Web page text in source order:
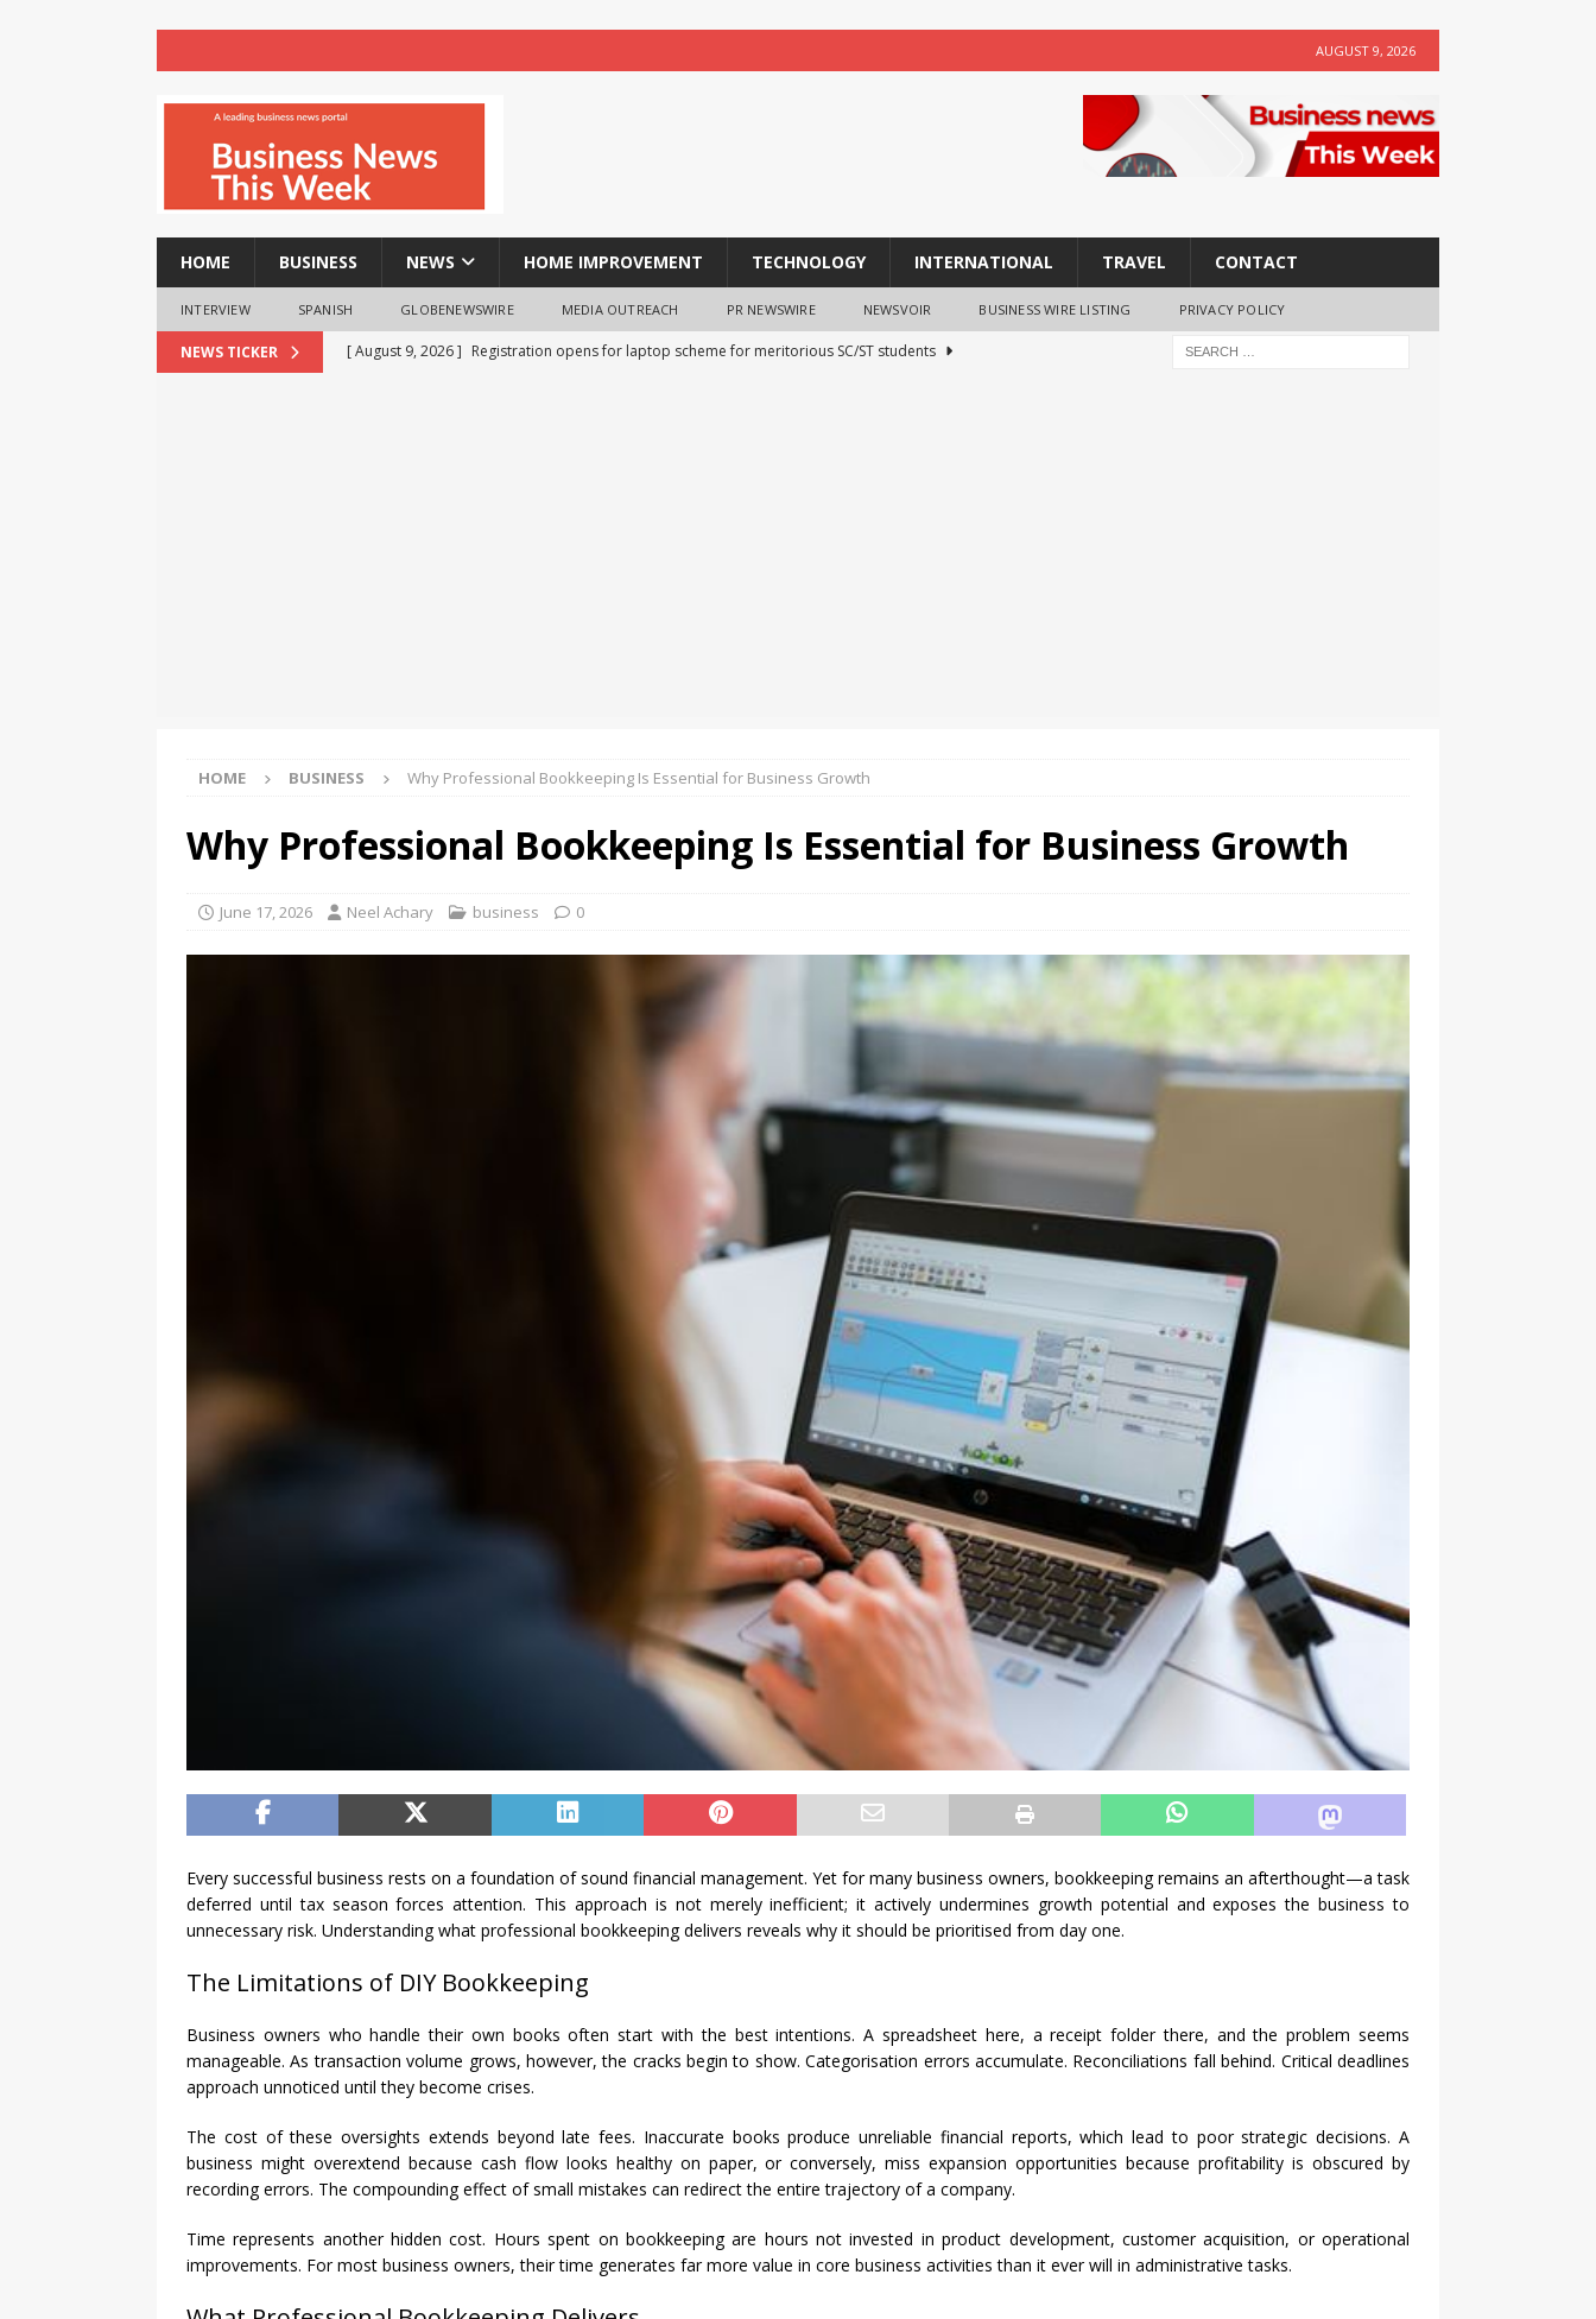
AUGUST 9, 2026
HOME BUSINESS NEWS HOME IMPROVEMENT TECHNOLOGY INTERNATIONAL TRAVEL CONTACT
INTERVIEW SPANISH GLOBENEWSWIRE MEDIA OUTREACH PR NEWSWIRE NEWSVOIR BUSINESS WIRE LISTING PRIVACY POLICY
NEWS TICKER [ August 9, 2026 ] Registration opens for laptop scheme for meritorious SC/ST students
HOME BUSINESS Why Professional Bookkeeping Is Essential for Business Growth
Why Professional Bookkeeping Is Essential for Business Growth
June 17, 2026 Neel Achary business 0
Every successful business rests on a foundation of sound financial management. Yet for many business owners, bookkeeping remains an afterthought—a task
deferred until tax season forces attention. This approach is not merely inefficient; it actively undermines growth potential and exposes the business to
unnecessary risk. Understanding what professional bookkeeping delivers reveals why it should be prioritised from day one.
The Limitations of DIY Bookkeeping
Business owners who handle their own books often start with the best intentions. A spreadsheet here, a receipt folder there, and the problem seems
manageable. As transaction volume grows, however, the cracks begin to show. Categorisation errors accumulate. Reconciliations fall behind. Critical deadlines
approach unnoticed until they become crises.
The cost of these oversights extends beyond late fees. Inaccurate books produce unreliable financial reports, which lead to poor strategic decisions. A
business might overextend because cash flow looks healthy on paper, or conversely, miss expansion opportunities because profitability is obscured by
recording errors. The compounding effect of small mistakes can redirect the entire trajectory of a company.
Time represents another hidden cost. Hours spent on bookkeeping are hours not invested in product development, customer acquisition, or operational
improvements. For most business owners, their time generates far more value in core business activities than it ever will in administrative tasks.